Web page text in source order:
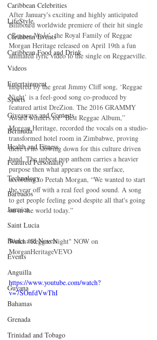
Caribbean Celebrities
LifeStyle
Caribbean Events
Caribbean Food and Drink
Videos
Entertainment
Sports
Giveaways and Contests
Bermuda
Health and Fitness
Featured Personality
Technology
Barbados
Jamaica
Saint Lucia
Books and Novels
Events
Anguilla
Guyana
Bahamas
Grenada
Trinidad and Tobago
After January's exciting and highly anticipated
Billboard worldwide premiere of their hit single
‘Reggae Night’, the Royal Family of Reggae
Morgan Heritage released on April 19th a fun
animated lyric video to the single on Reggaeville.
Inspired by the great Jimmy Cliff song, ‘Reggae
Night’ is a feel-good song co-produced by
featured artist DreZion. The 2016 GRAMMY
Award winners for “Best Reggae Album,”
Morgan Heritage, recorded the vocals on a studio-
transformed hotel room in Zimbabwe, proving
there is no slowing down for this culture driven
band. The upbeat pop anthem carries a heavier
purpose then what appears on the surface,
according to Peetah Morgan, “We wanted to start
the year off with a real feel good sound. A song
to get people feeling good despite all that's going
on in the world today.”
Watch "Reggae Night" NOW on
MorganHeritageVEVO
https://www.youtube.com/watch?
v=7SOnfdVwThI